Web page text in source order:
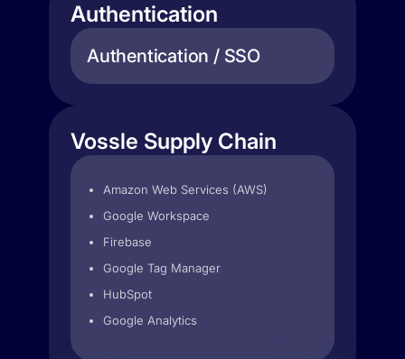
Authentication
Authentication / SSO
Vossle Supply Chain
Amazon Web Services (AWS)
Google Workspace
Firebase
Google Tag Manager
HubSpot
Google Analytics